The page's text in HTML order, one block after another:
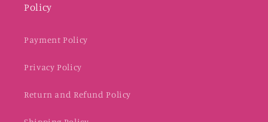
Policy
Payment Policy
Privacy Policy
Return and Refund Policy